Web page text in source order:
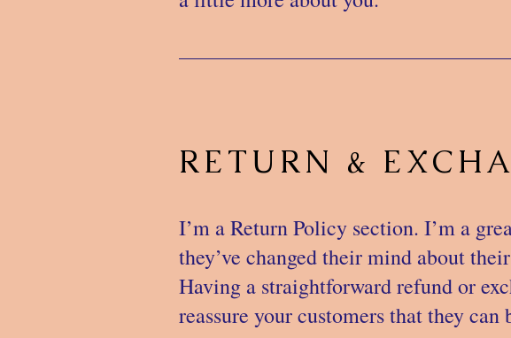
RETURN &
I’m a Return Policy section. I’m a
they’ve changed their mind about
Having a straightforward refund or
reassure your customers that they